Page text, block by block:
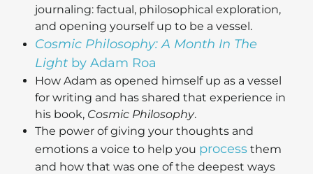
journaling: factual, philosophical exploration,
and opening yourself up to be a vessel.
Cosmic Philosophy: A Month In The
Light by Adam Roa
How Adam as opened himself up as a vessel
for writing and has shared that experience in
his book, Cosmic Philosophy.
The power of giving your thoughts and
emotions a voice to help you process them
and how that was one of the deepest ways